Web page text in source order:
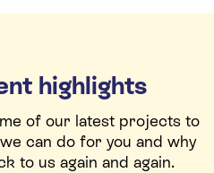
highlights
of our latest projects to
can do for you and why
to us again and again.